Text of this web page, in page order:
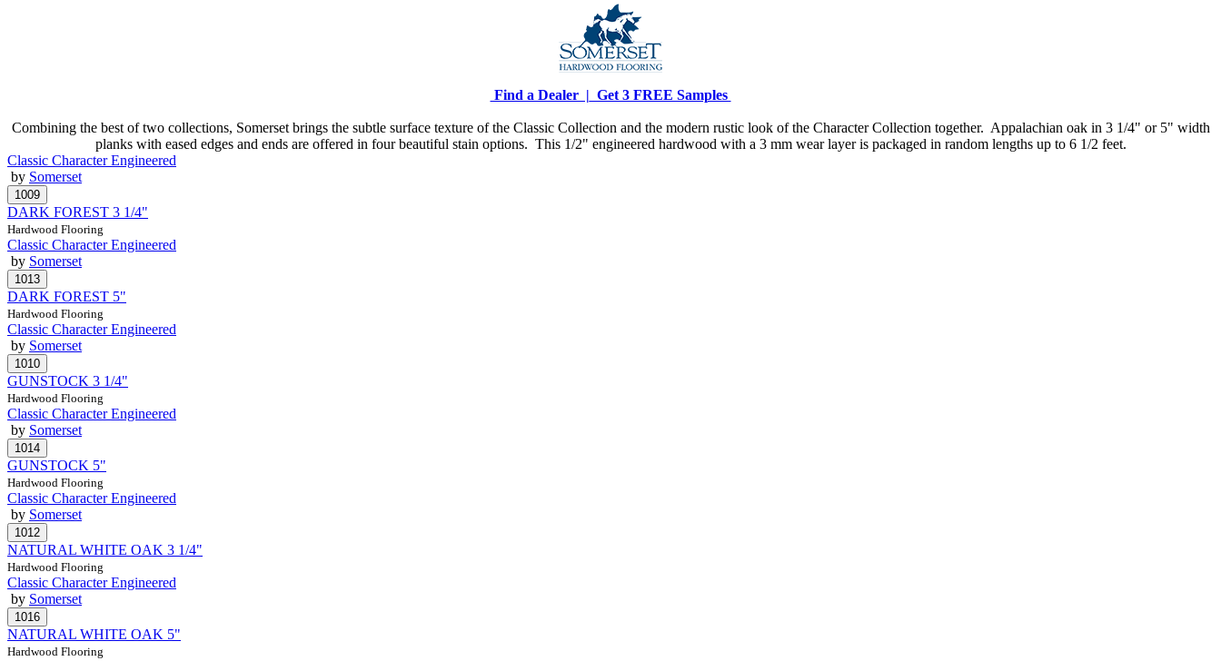
Find a Dealer | Get 3 FREE Samples
Combining the best of two collections, Somerset brings the subtle surface texture of the Classic Collection and the modern rustic look of the Character Collection together. Appalachian oak in 3 1/4" or 5" width
planks with eased edges and ends are offered in four beautiful stain options. This 1/2" engineered hardwood with a 3 mm wear layer is packaged in random lengths up to 6 1/2 feet.
Classic Character Engineered
by Somerset
DARK FOREST 3 1/4"
Hardwood Flooring
Classic Character Engineered
by Somerset
DARK FOREST 5"
Hardwood Flooring
Classic Character Engineered
by Somerset
GUNSTOCK 3 1/4"
Hardwood Flooring
Classic Character Engineered
by Somerset
GUNSTOCK 5"
Hardwood Flooring
Classic Character Engineered
by Somerset
NATURAL WHITE OAK 3 1/4"
Hardwood Flooring
Classic Character Engineered
by Somerset
NATURAL WHITE OAK 5"
Hardwood Flooring